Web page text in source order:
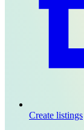
Create listings